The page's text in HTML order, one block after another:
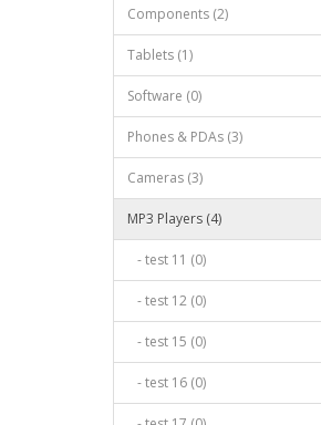
Components (2)
Tablets (1)
Software (0)
Phones & PDAs (3)
Cameras (3)
MP3 Players (4)
- test 11 (0)
- test 12 (0)
- test 15 (0)
- test 16 (0)